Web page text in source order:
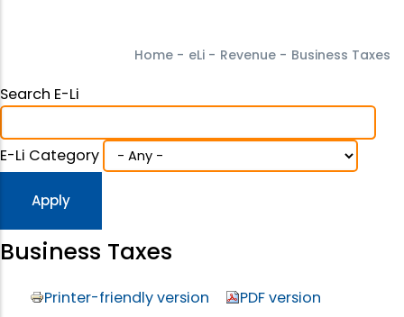
Home - eLi - Revenue - Business Taxes
Search E-Li
E-Li Category
Business Taxes
Printer-friendly version PDF version